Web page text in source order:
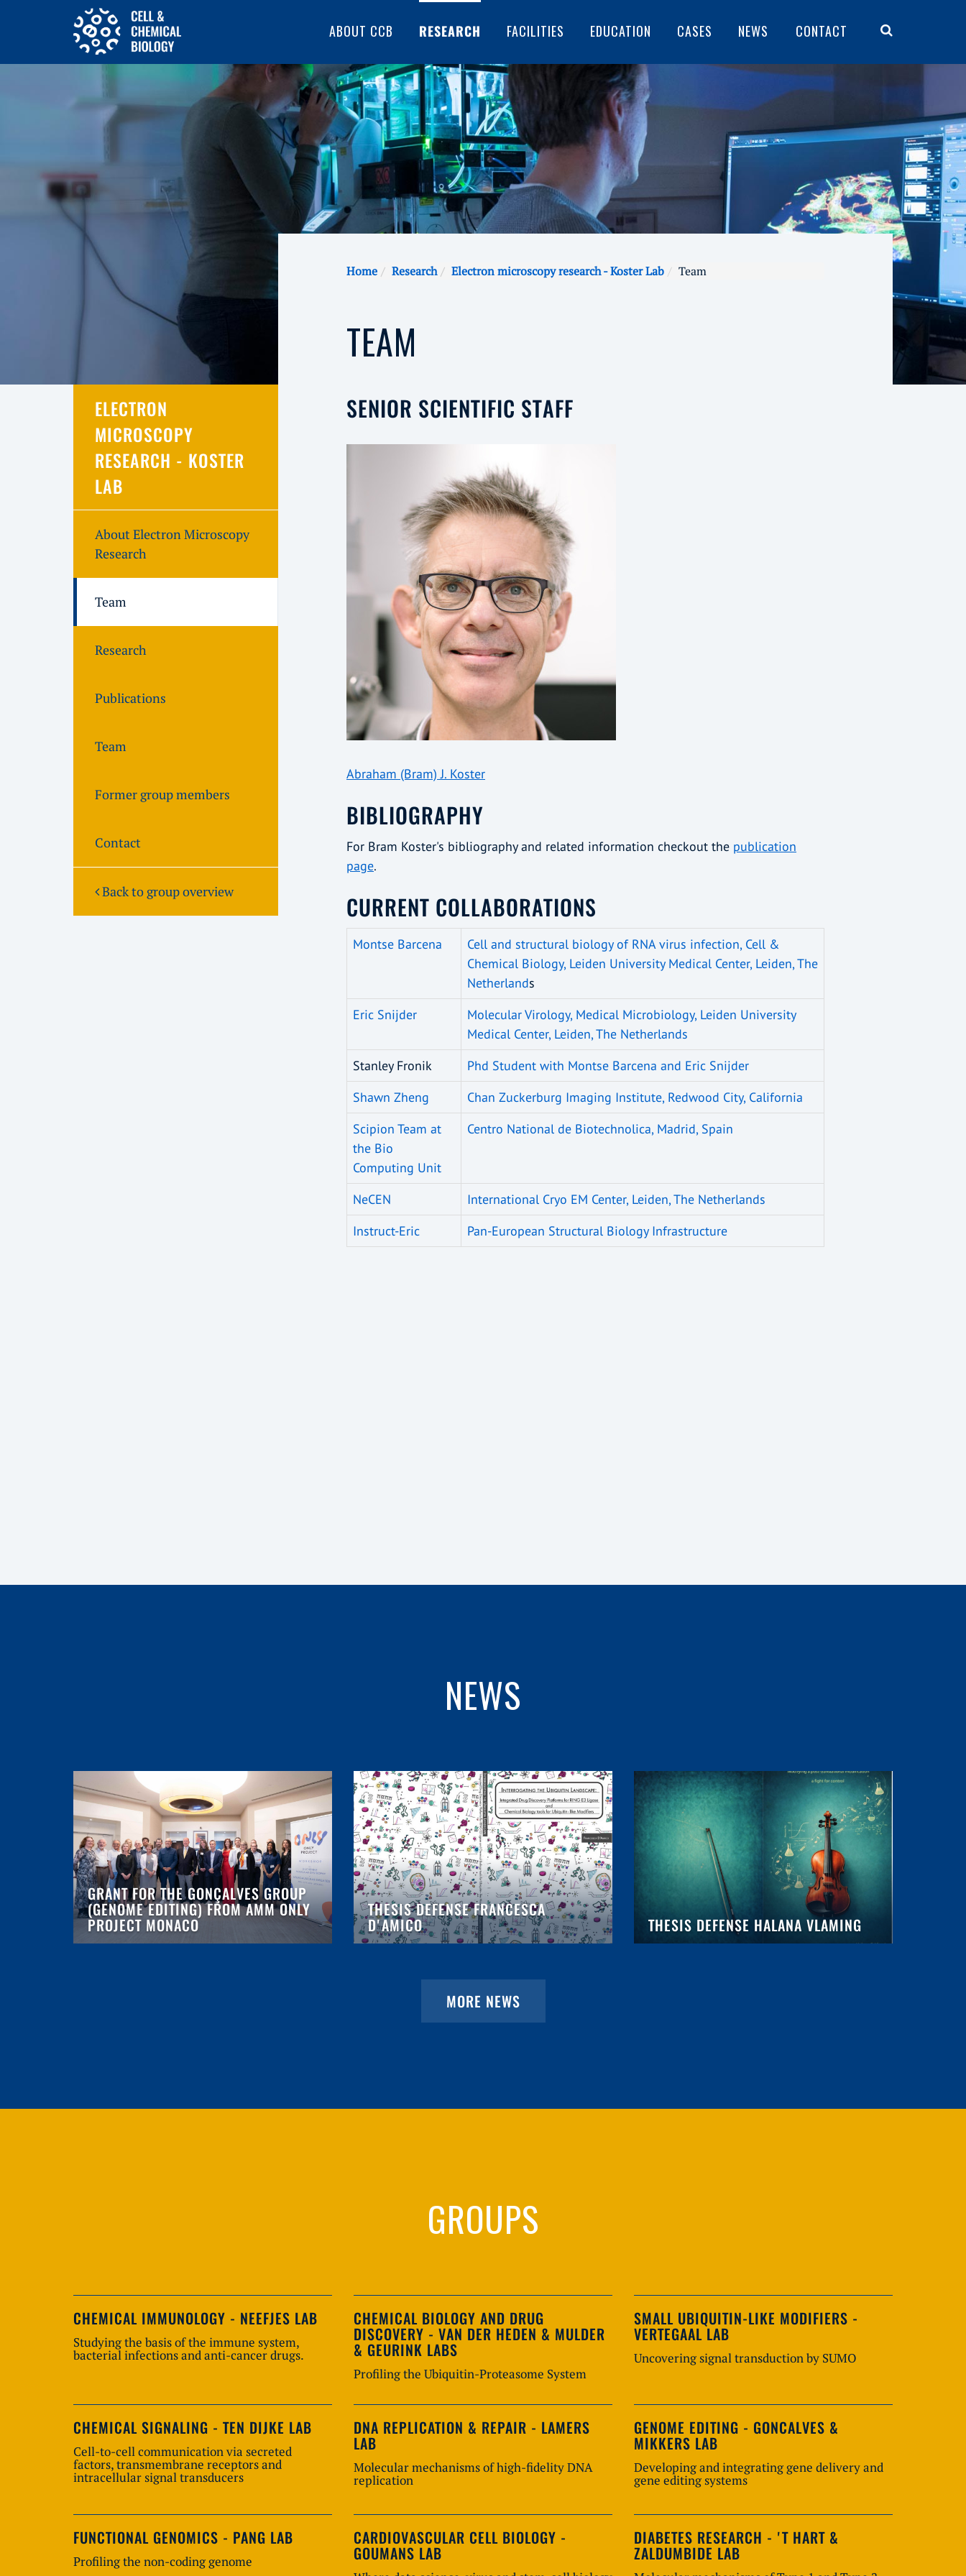
ABOUT CCB RESEARCH FACILITIES EDUCATION CASES NEWS CONTACT
Home Research Electron microscopy research - Koster Lab Team
TEAM
SENIOR SCIENTIFIC STAFF
Abraham (Bram) J. Koster
BIBLIOGRAPHY
For Bram Koster's bibliography and related information checkout the publication
page.
CURRENT COLLABORATIONS
Montse Barcena
Cell and structural biology of RNA virus infection, Cell &
Chemical Biology, Leiden University Medical Center, Leiden, The
Netherlands
Eric Snijder
Molecular Virology, Medical Microbiology, Leiden University
Medical Center, Leiden, The Netherlands
Stanley Fronik
Phd Student with Montse Barcena and Eric Snijder
Shawn Zheng
Chan Zuckerburg Imaging Institute, Redwood City, California
Scipion Team at
the Bio
Computing Unit
Centro National de Biotechnolica, Madrid, Spain
NeCEN
International Cryo EM Center, Leiden, The Netherlands
Instruct-Eric
Pan-European Structural Biology Infrastructure
ELECTRON
MICROSCOPY
RESEARCH - KOSTER
LAB
About Electron Microscopy
Research
Team
Research
Publications
Team
Former group members
Contact
Back to group overview
NEWS
GRANT FOR THE GONÇALVES GROUP
(GENOME EDITING) FROM AMM ONLY
PROJECT MONACO
THESIS DEFENSE FRANCESCA
D'AMICO THESIS DEFENSE HALANA VLAMING
MORE NEWS
GROUPS
CHEMICAL IMMUNOLOGY - NEEFJES LAB
Studying the basis of the immune system,
bacterial infections and anti-cancer drugs.
CHEMICAL BIOLOGY AND DRUG
DISCOVERY - VAN DER HEDEN & MULDER
& GEURINK LABS
Profiling the Ubiquitin-Proteasome System
SMALL UBIQUITIN-LIKE MODIFIERS -
VERTEGAAL LAB
Uncovering signal transduction by SUMO
CHEMICAL SIGNALING - TEN DIJKE LAB
Cell-to-cell communication via secreted
factors, transmembrane receptors and
intracellular signal transducers
DNA REPLICATION & REPAIR - LAMERS
LAB
Molecular mechanisms of high-fidelity DNA
replication
GENOME EDITING - GONCALVES &
MIKKERS LAB
Developing and integrating gene delivery and
gene editing systems
FUNCTIONAL GENOMICS - PANG LAB
Profiling the non-coding genome
CARDIOVASCULAR CELL BIOLOGY -
GOUMANS LAB
DIABETES RESEARCH - 'T HART &
ZALDUMBIDE LAB